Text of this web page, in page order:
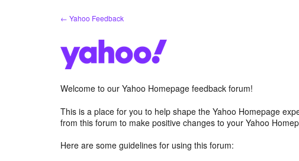
← Yahoo Feedback
Welcome to our Yahoo Homepage feedback forum!
This is a place for you to help shape the Yahoo Homepage
from this forum to make positive changes to your Yahoo
Here are some guidelines for using this forum: